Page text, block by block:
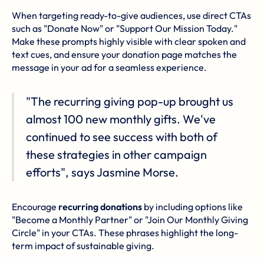
When targeting ready-to-give audiences, use direct CTAs
such as "Donate Now" or "Support Our Mission Today."
Make these prompts highly visible with clear spoken and
text cues, and ensure your donation page matches the
message in your ad for a seamless experience.
"The recurring giving pop-up brought us
almost 100 new monthly gifts. We've
continued to see success with both of
these strategies in other campaign
efforts", says Jasmine Morse.
Encourage recurring donations by including options like
"Become a Monthly Partner" or "Join Our Monthly Giving
Circle" in your CTAs. These phrases highlight the long-
term impact of sustainable giving.